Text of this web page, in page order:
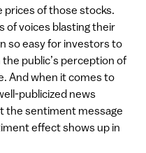
of those stocks.
of voices blasting their
so easy for investors to
public’s perception of
And when it comes to
publicized news
the sentiment message
effect shows up in